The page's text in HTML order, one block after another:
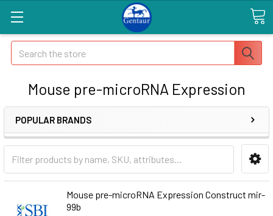
Search
Mouse pre-microRNA Expression
POPULAR BRANDS
Mouse pre-microRNA Expression Construct mir-
99b